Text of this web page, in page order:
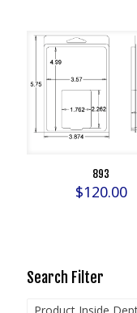
893
$120.00
Search Filter